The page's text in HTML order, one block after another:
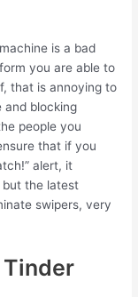
is a bad
you are able to
that is annoying to
and blocking
people you
that if you
alert, it
the latest
swipers, very
Tinder